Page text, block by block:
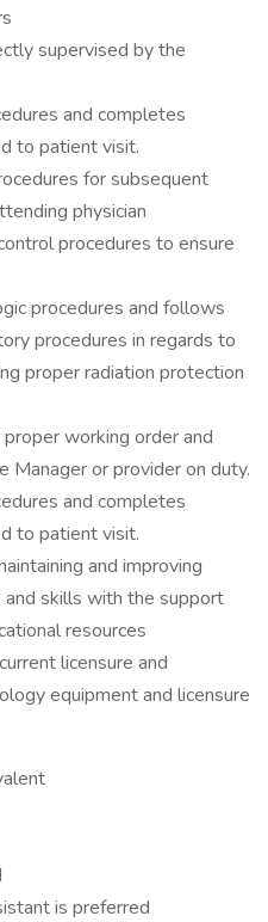
supervised by the
and completes
to patient visit.
for subsequent
physician
procedures to ensure
procedures and follows
procedures in regards to
proper radiation protection
working order and
Manager or provider on duty.
and completes
to patient visit.
and improving
skills with the support
resources
licensure and
equipment and licensure
is preferred